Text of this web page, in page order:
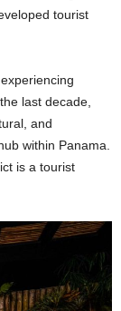
tourist
last decade,
and
within Panama.
is a tourist